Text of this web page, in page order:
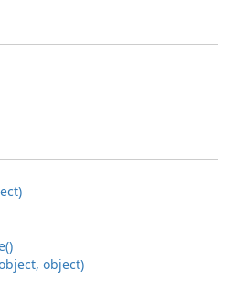
object)